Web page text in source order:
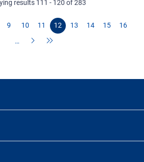
results 111 - 120 of 283
9 10 11 12 13 14 15
16
…